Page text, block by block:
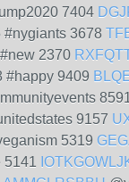
7404
3678
2370
#happy 9409
9157
5319
5141